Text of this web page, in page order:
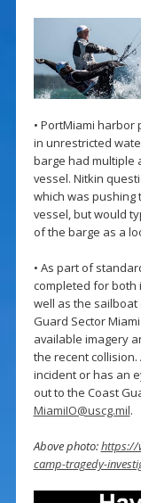
• PortMiami harbor
in unrestricted
barge had multiple
vessel. Nitkin
which was pushing
vessel, but would
of the barge as a
• As part of
completed for both
well as the sailboat
Guard Sector
available imagery
the recent
incident or has an
out to the Coast
MiamiIO@uscg.mil.
Above photo:https://
camp-tragedy-